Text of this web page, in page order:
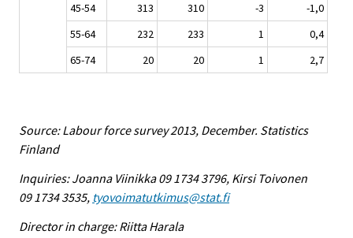
45-54
313 310 -3
-1,0
55-64
232 233 1
0,4
65-74
20 20 1 2,7
Source: Labour force survey 2013, December. Statistics
Finland
Inquiries: Joanna Viinikka 09 1734 3796, Kirsi Toivonen
09 1734 3535, tyovoimatutkimus@stat.fi
Director in charge: Riitta Harala